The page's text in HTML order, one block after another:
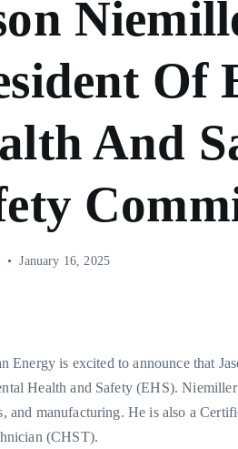
Of
And
January 16, 2025
Energy is excited to announce that
Health and Safety (EHS).
and manufacturing. He is also a
(CHST).